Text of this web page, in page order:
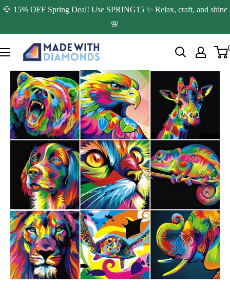
Skip
content
💎 15% OFF Spring Deal! Use SPRING15 ✨ Relax, craft, and shine
🌸
Made
with
Diamonds